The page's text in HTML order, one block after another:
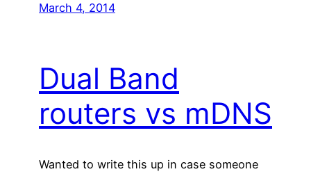
March 4, 2014
Dual Band
routers vs mDNS
Wanted to write this up in case someone